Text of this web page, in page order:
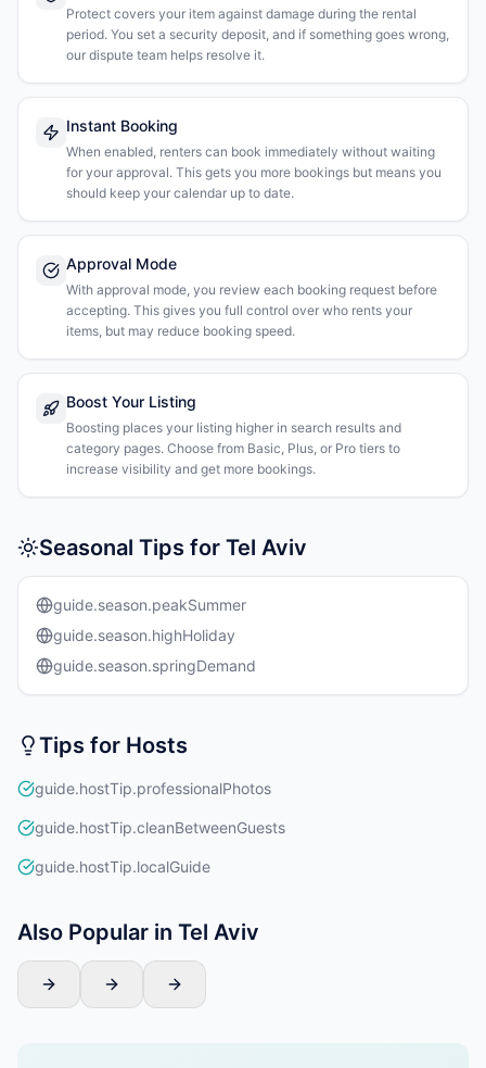
Protect covers your item against damage during the rental
period. You set a security deposit, and if something goes wrong,
our dispute team helps resolve it.
Instant Booking
When enabled, renters can book immediately without waiting
for your approval. This gets you more bookings but means you
should keep your calendar up to date.
Approval Mode
With approval mode, you review each booking request before
accepting. This gives you full control over who rents your
items, but may reduce booking speed.
Boost Your Listing
Boosting places your listing higher in search results and
category pages. Choose from Basic, Plus, or Pro tiers to
increase visibility and get more bookings.
Seasonal Tips for Tel Aviv
guide.season.peakSummer
guide.season.highHoliday
guide.season.springDemand
Tips for Hosts
guide.hostTip.professionalPhotos
guide.hostTip.cleanBetweenGuests
guide.hostTip.localGuide
Also Popular in Tel Aviv